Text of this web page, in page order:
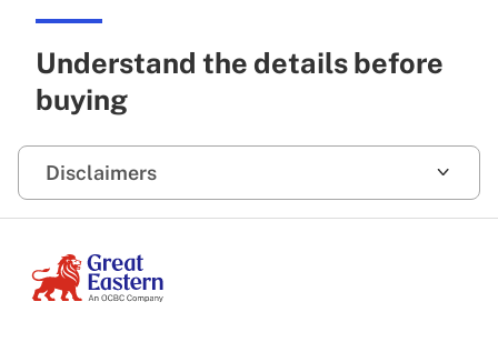
Understand the details before
buying
Disclaimers